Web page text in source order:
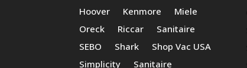
Hoover
Kenmore
Miele
Oreck
Riccar
Sanitaire
SEBO
Shark
Shop Vac USA
Simplicity
Sanitaire